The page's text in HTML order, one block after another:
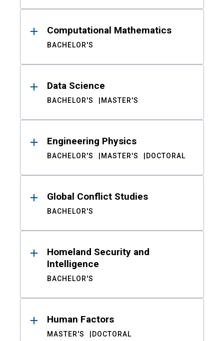
Computational Mathematics
BACHELOR'S
Data Science
BACHELOR'S MASTER'S
Engineering Physics
BACHELOR'S MASTER'S DOCTORAL
Global Conflict Studies
BACHELOR'S
Homeland Security and
Intelligence
BACHELOR'S
Human Factors
MASTER'S DOCTORAL